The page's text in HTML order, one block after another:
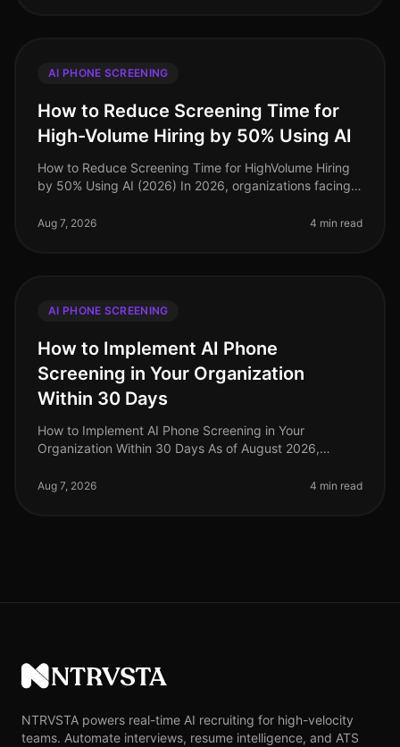
AI PHONE SCREENING
How to Reduce Screening Time for
High-Volume Hiring by 50% Using AI
How to Reduce Screening Time for HighVolume Hiring
by 50% Using AI (2026) In 2026, organizations facing
traditional screening meth
Aug 7, 2026 4 min read
AI PHONE SCREENING
How to Implement AI Phone
Screening in Your Organization
Within 30 Days
How to Implement AI Phone Screening in Your
Organization Within 30 Days As of August 2026,
a 50% reduction in time spent on ini
Aug 7, 2026 4 min read
NTRVSTA
NTRVSTA powers real-time AI recruiting for high-velocity
teams. Automate interviews, resume intelligence, and ATS